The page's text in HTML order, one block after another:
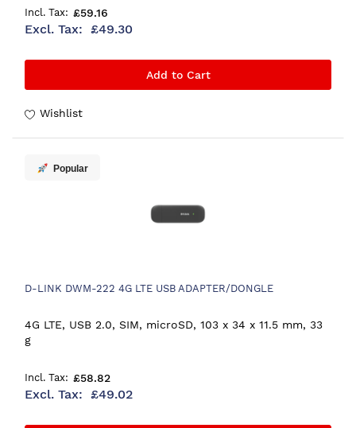
£59.16
£49.30
Add to Cart
Wishlist
Popular
D-LINK DWM-222 4G LTE USB ADAPTER/DONGLE
4G LTE, USB 2.0, SIM, microSD, 103 x 34 x 11.5 mm, 33
g
£58.82
£49.02